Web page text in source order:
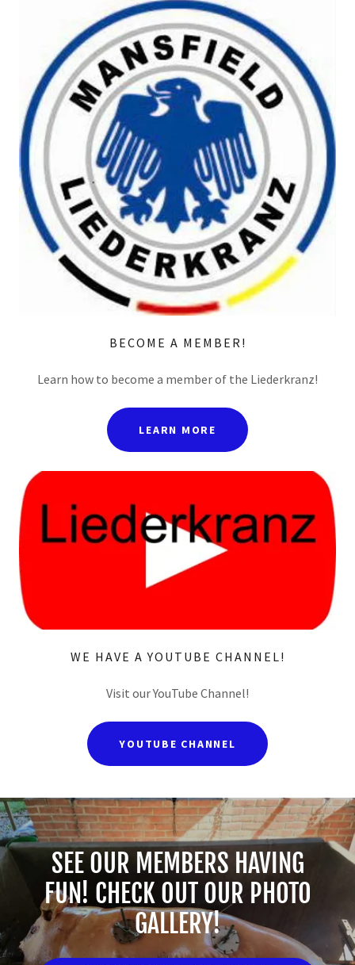
BECOME A MEMBER!
Learn how to become a member of the Liederkranz!
LEARN MORE
WE HAVE A YOUTUBE CHANNEL!
Visit our YouTube Channel!
YOUTUBE CHANNEL
SEE OUR MEMBERS HAVING
FUN! CHECK OUT OUR PHOTO
GALLERY!